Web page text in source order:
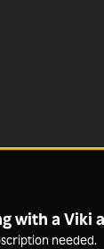
with a Viki
needed.